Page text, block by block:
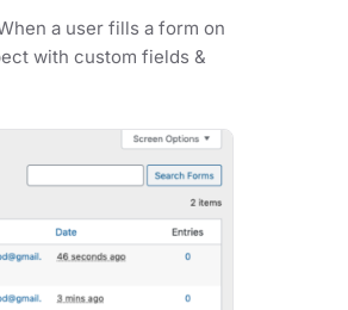
a user fills a form on
with custom fields &